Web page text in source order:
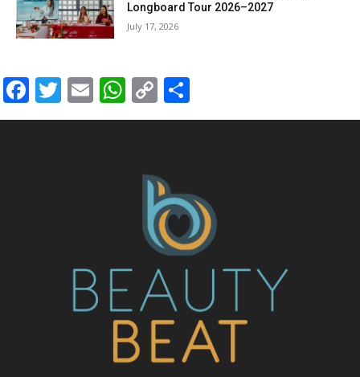
Longboard Tour 2026–2027
July 17, 2026
Facebook
Twitter
EmailWhatsApp
Copy
Link